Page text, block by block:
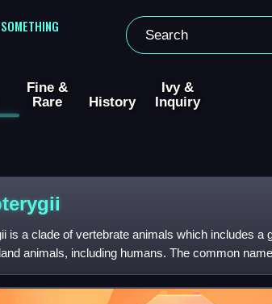
Fine &
Rare
History
Ivy &
Inquiry
is a clade of vertebrate animals which includes a
animals, including humans. The common